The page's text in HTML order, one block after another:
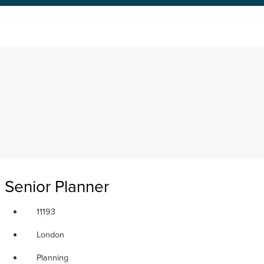
Senior Planner
11193
London
Planning